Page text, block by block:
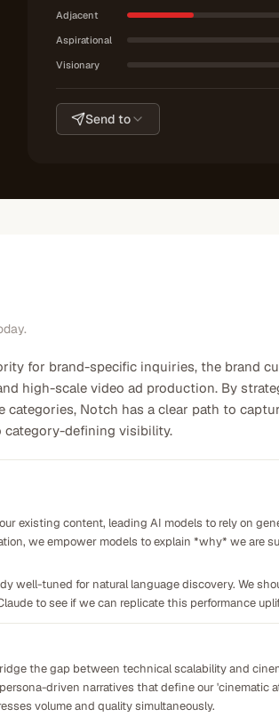
Adjacent
Aspirational
Visionary
Send to
for brand-specific inquiries, the brand
high-scale video ad production. By
Notch has a clear path to
defining visibility.
existing content, leading AI models to rely on
we empower models to explain *why* we are
well-tuned for natural language discovery. We
to see if we can replicate this performance
the gap between technical scalability and
driven narratives that define our 'cinematic
volume and quality simultaneously.